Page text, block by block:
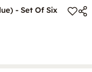
- Set Of Six